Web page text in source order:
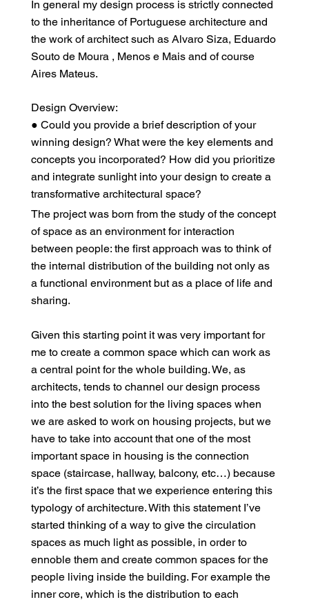
In general my design process is strictly connected
to the inheritance of Portuguese architecture and
the work of architect such as Alvaro Siza, Eduardo
Souto de Moura , Menos e Mais and of course
Aires Mateus.
Design Overview:
● Could you provide a brief description of your
winning design? What were the key elements and
concepts you incorporated? How did you prioritize
and integrate sunlight into your design to create a
transformative architectural space?
The project was born from the study of the concept
of space as an environment for interaction
between people: the first approach was to think of
the internal distribution of the building not only as
a functional environment but as a place of life and
sharing.
Given this starting point it was very important for
me to create a common space which can work as
a central point for the whole building. We, as
architects, tends to channel our design process
into the best solution for the living spaces when
we are asked to work on housing projects, but we
have to take into account that one of the most
important space in housing is the connection
space (staircase, hallway, balcony, etc…) because
it’s the first space that we experience entering this
typology of architecture. With this statement I’ve
started thinking of a way to give the circulation
spaces as much light as possible, in order to
ennoble them and create common spaces for the
people living inside the building. For example the
inner core, which is the distribution to each